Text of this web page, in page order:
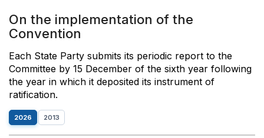
On the implementation of the
Convention
Each State Party submits its periodic report to the
Committee by 15 December of the sixth year following
the year in which it deposited its instrument of
ratification.
2026 2013